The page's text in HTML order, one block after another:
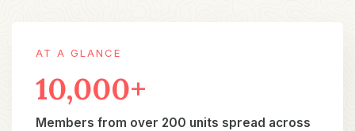
AT A GLANCE
10,000+
Members from over 200 units spread across